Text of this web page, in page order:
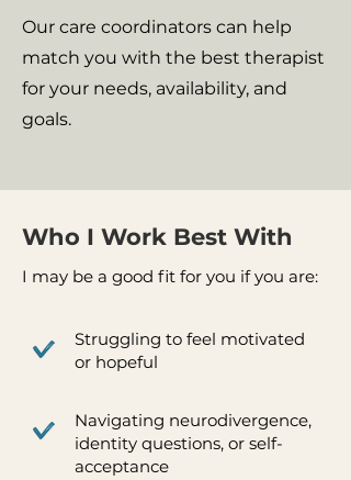
Our care coordinators can help
match you with the best therapist
for your needs, availability, and
goals.
Who I Work Best With
I may be a good fit for you if you are:
Struggling to feel motivated
or hopeful
Navigating neurodivergence,
identity questions, or self-
acceptance